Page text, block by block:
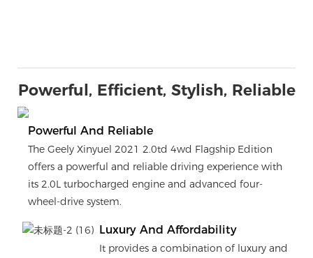
Powerful, Efficient, Stylish, Reliable
Powerful And Reliable
The Geely Xinyuel 2021 2.0td 4wd Flagship Edition
offers a powerful and reliable driving experience with
its 2.0L turbocharged engine and advanced four-
wheel-drive system.
Luxury And Affordability
It provides a combination of luxury and